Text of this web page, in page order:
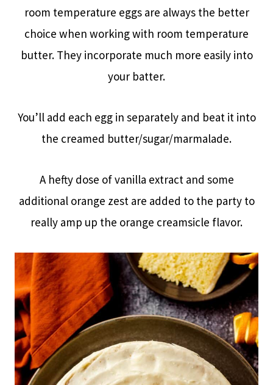
room temperature eggs are always the better
choice when working with room temperature
butter. They incorporate much more easily into
your batter.
You’ll add each egg in separately and beat it into
the creamed butter/sugar/marmalade.
A hefty dose of vanilla extract and some
additional orange zest are added to the party to
really amp up the orange creamsicle flavor.